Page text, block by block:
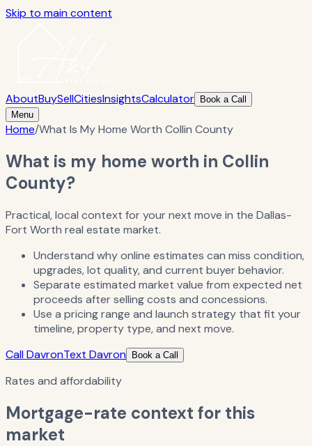
Skip to main content
AboutBuySellCitiesInsightsCalculator
Book a Call
Menu
Home/What Is My Home Worth Collin County
What is my home worth in Collin
County?
Practical, local context for your next move in the Dallas-
Fort Worth real estate market.
Understand why online estimates can miss condition,
upgrades, lot quality, and current buyer behavior.
Separate estimated market value from expected net
proceeds after selling costs and concessions.
Use a pricing range and launch strategy that fit your
timeline, property type, and next move.
Call DavronText Davron Book a Call
Rates and affordability
Mortgage-rate context for this
market